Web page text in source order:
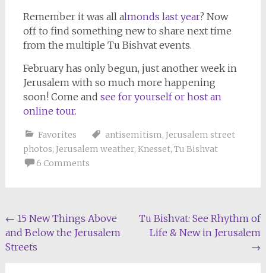
Remember it was all almonds last year? Now
off to find something new to share next time
from the multiple Tu Bishvat events.
February has only begun, just another week in
Jerusalem with so much more happening
soon! Come and see for yourself or host an
online tour.
Favorites antisemitism, Jerusalem street
photos, Jerusalem weather, Knesset, Tu Bishvat
6 Comments
Post
navigation
← 15 New Things Above
and Below the Jerusalem
Streets
Tu Bishvat: See Rhythm of
Life & New in Jerusalem
→